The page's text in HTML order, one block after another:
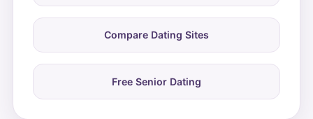
Compare Dating Sites
Free Senior Dating